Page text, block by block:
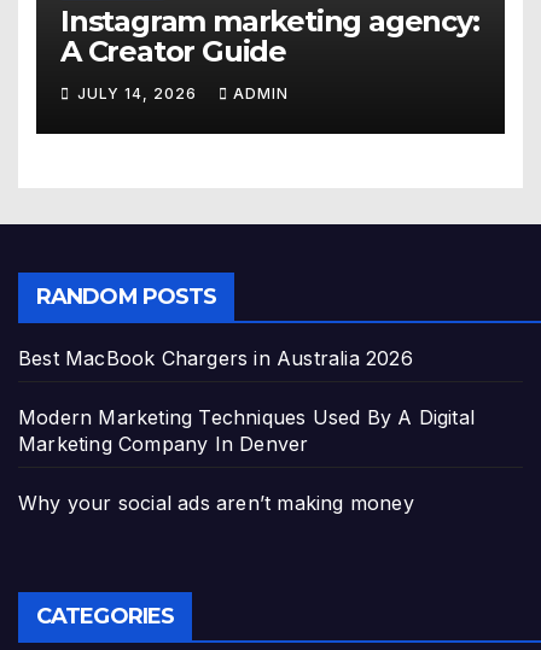
Instagram marketing agency:
A Creator Guide
JULY 14, 2026 ADMIN
RANDOM POSTS
Best MacBook Chargers in Australia 2026
Modern Marketing Techniques Used By A Digital
Marketing Company In Denver
Why your social ads aren’t making money
CATEGORIES